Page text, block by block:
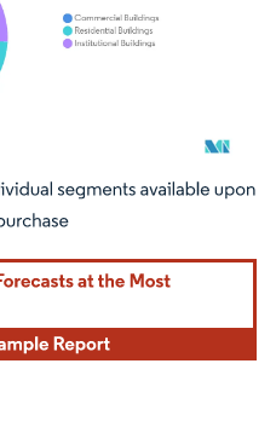
attribution under CC BY 4.0.